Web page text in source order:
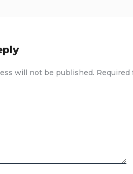
will not be published. Required